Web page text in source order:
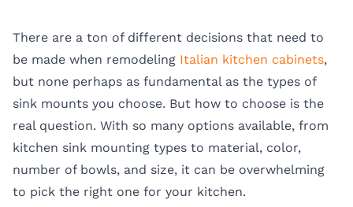
There are a ton of different decisions that need to
be made when remodeling Italian kitchen cabinets,
but none perhaps as fundamental as the types of
sink mountsyou choose. But how to choose is the
real question. With so many options available, from
kitchen sink mounting typesto material, color,
number of bowls, and size, it can be overwhelming
to pick the right one for your kitchen.